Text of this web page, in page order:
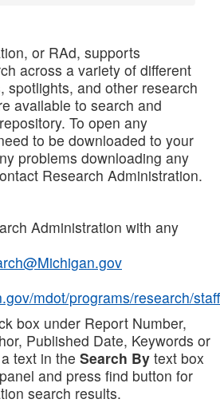
or RAd, supports
across a variety of different
spotlights, and other research
available to search and
To open any
to be downloaded to your
problems downloading any
Research Administration.
Administration with any
mdot/programs/research/staff
box under Report Number,
Published Date, Keywords or
text in the Search By text box
and press find button for
search results.